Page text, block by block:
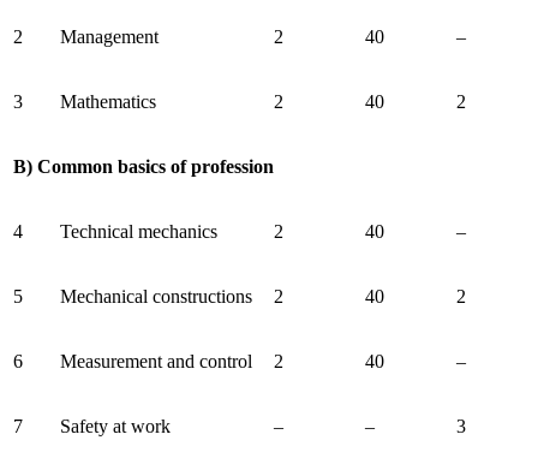
2 Management 2 40 –
3 Mathematics 2 40 2
B) Common basics of profession
4 Technical mechanics 2 40 –
5 Mechanical constructions 2 40 2
6 Measurement and control 2 40 –
7 Safety at work – – 3